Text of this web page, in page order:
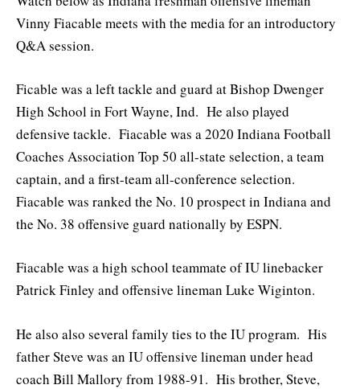
Vinny Fiacable meets with the media for an introductory
Q&A session.
Ficable was a left tackle and guard at Bishop Dwenger
High School in Fort Wayne, Ind. He also played
defensive tackle. Fiacable was a 2020 Indiana Football
Coaches Association Top 50 all-state selection, a team
captain, and a first-team all-conference selection.
Fiacable was ranked the No. 10 prospect in Indiana and
the No. 38 offensive guard nationally by ESPN.
Fiacable was a high school teammate of IU linebacker
Patrick Finley and offensive lineman Luke Wiginton.
He also also several family ties to the IU program. His
father Steve was an IU offensive lineman under head
coach Bill Mallory from 1988-91. His brother, Steve,